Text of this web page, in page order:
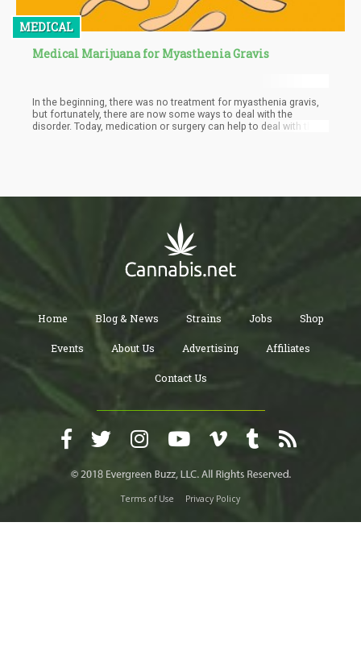
MEDICAL
Medical Marijuana for Myasthenia Gravis
In the beginning, there was no treatment for myasthenia gravis,
but fortunately, there are now some ways to deal with the
disorder. Today, medication or surgery can help to deal with the
Home Blog & News Strains Jobs Shop
Events About Us Advertising Affiliates
Contact Us
Terms of Use Privacy Policy